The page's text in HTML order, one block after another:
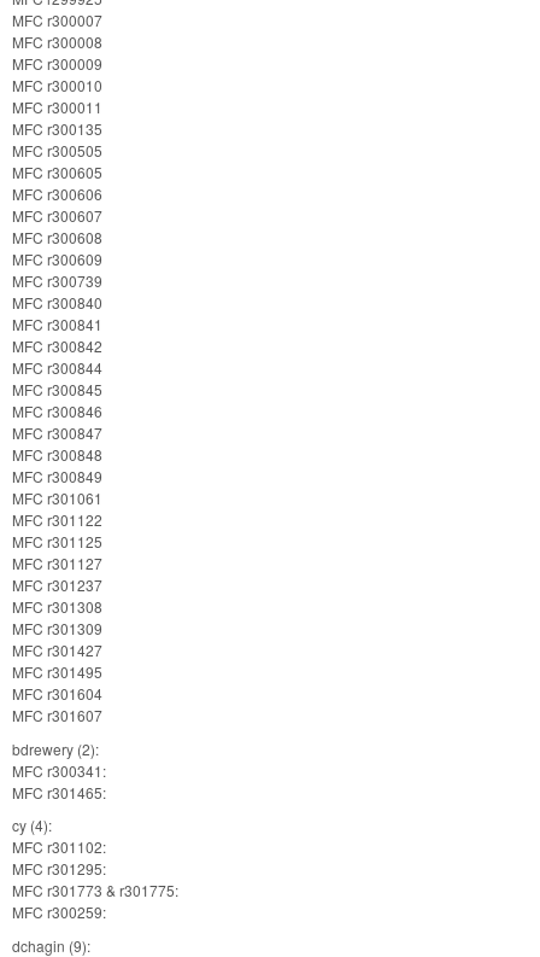
MFC r300007
MFC r300008
MFC r300009
MFC r300010
MFC r300011
MFC r300135
MFC r300505
MFC r300605
MFC r300606
MFC r300607
MFC r300608
MFC r300609
MFC r300739
MFC r300840
MFC r300841
MFC r300842
MFC r300844
MFC r300845
MFC r300846
MFC r300847
MFC r300848
MFC r300849
MFC r301061
MFC r301122
MFC r301125
MFC r301127
MFC r301237
MFC r301308
MFC r301309
MFC r301427
MFC r301495
MFC r301604
MFC r301607
bdrewery (2):
MFC r300341:
MFC r301465:
cy (4):
MFC r301102:
MFC r301295:
MFC r301773 & r301775:
MFC r300259:
dchagin (9):